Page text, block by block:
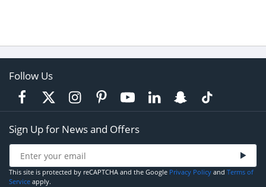
Follow Us
Sign Up for News and Offers
This site is protected by reCAPTCHA and the Google Privacy Policy and Terms of
Service apply.